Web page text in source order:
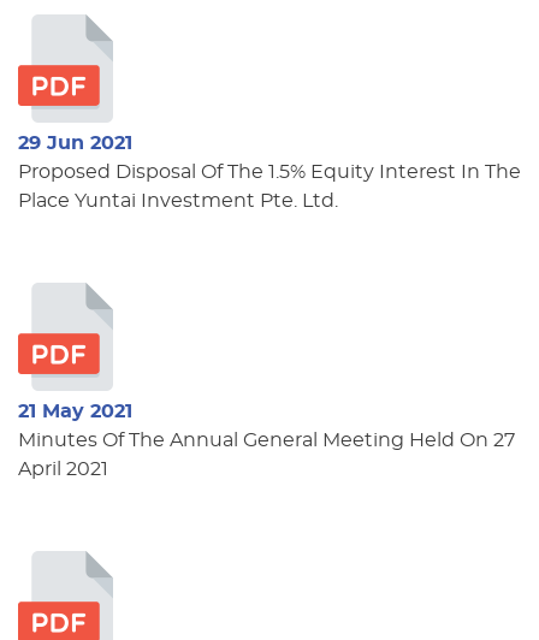
29 Jun 2021
Proposed Disposal Of The 1.5% Equity Interest In The
Place Yuntai Investment Pte. Ltd.
21 May 2021
Minutes Of The Annual General Meeting Held On 27
April 2021